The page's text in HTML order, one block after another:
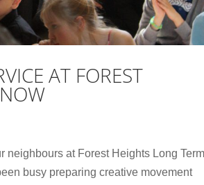
AT FOREST
neighbours at Forest Heights Long Term
busy preparing creative movement